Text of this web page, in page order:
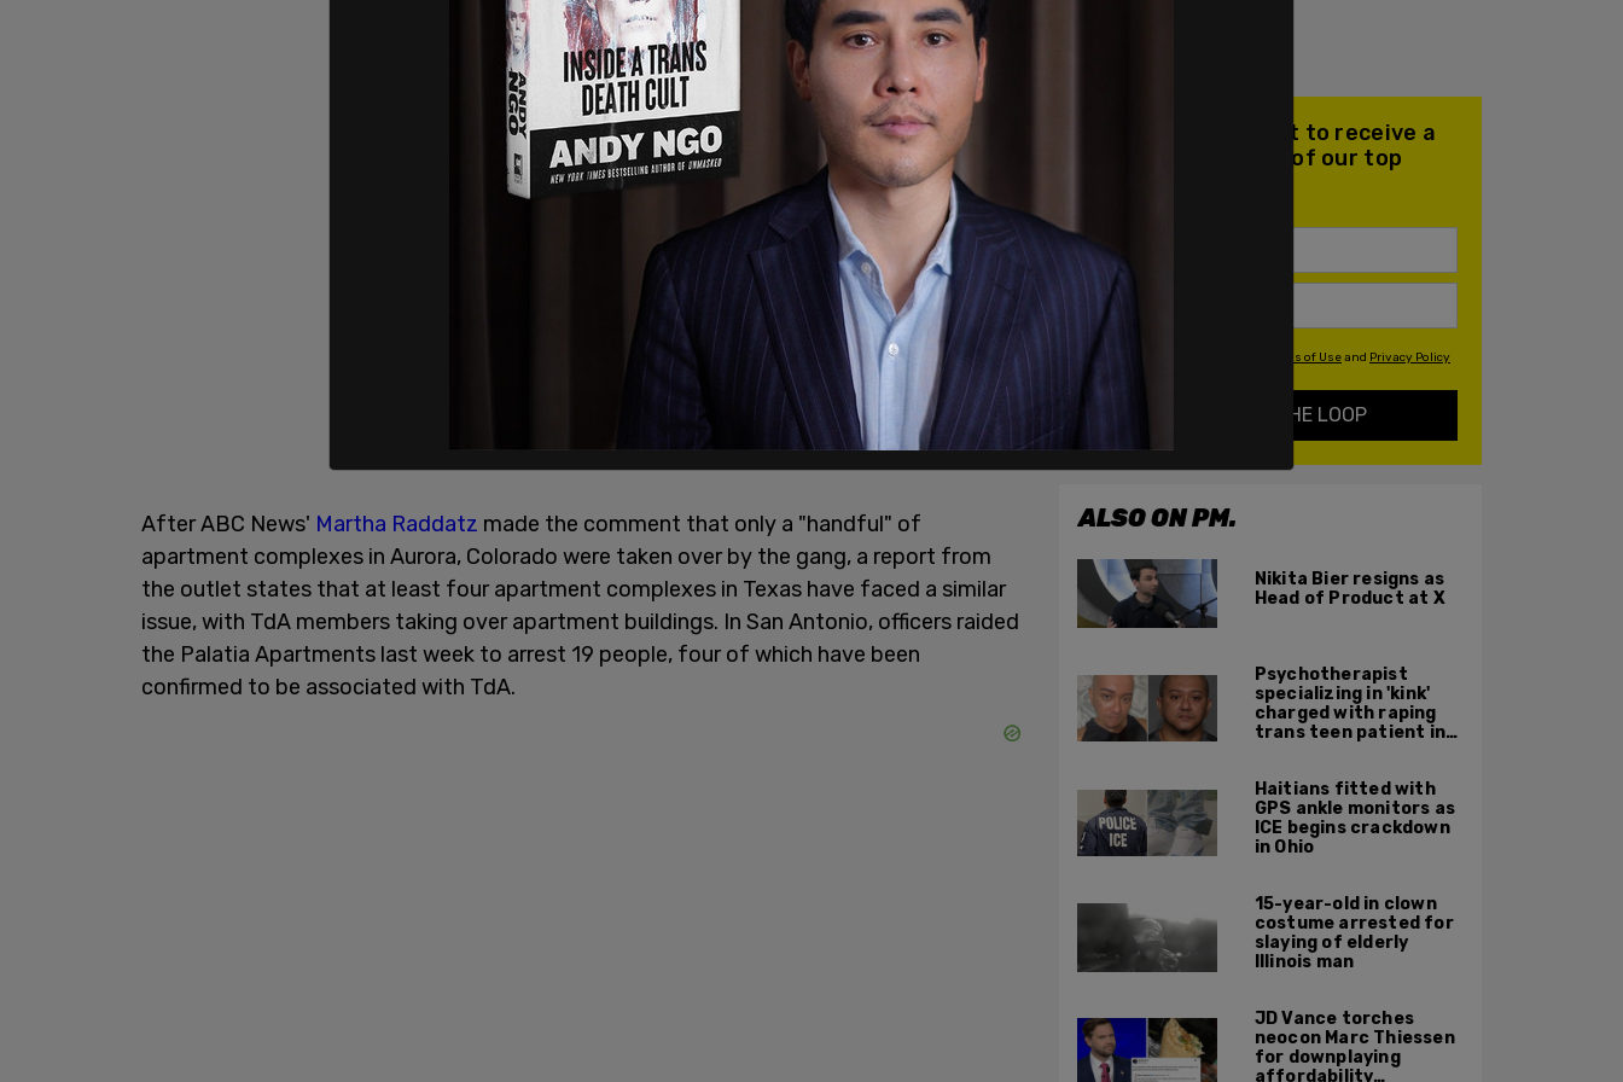
After ABC News' Martha Raddatz made the comment that only a "handful" of
apartment complexes in Aurora, Colorado were taken over by the gang, a report from
the outlet states that at least four apartment complexes in Texas have faced a similar
issue, with TdA members taking over apartment buildings. In San Antonio, officers raided
the Palatia Apartments last week to arrest 19 people, four of which have been
confirmed to be associated with TdA.
Join our mailing list to receive a
daily email with all of our top
By signing up you agree to our Terms of Useand Privacy Policy
KEEP ME IN THE LOOP
ALSO ON PM.
Nikita Bier resigns as
Head of Product at X
Psychotherapist
specializing in 'kink'
charged with raping
trans teen patient in
Haitians fitted with
GPS ankle monitors as
ICE begins crackdown
in Ohio
15-year-old in clown
costume arrested for
slaying of elderly
Illinois man
JD Vance torches
neocon Marc Thiessen
for downplaying
affordability